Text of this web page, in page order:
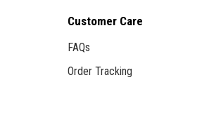
Customer Care
FAQs
Order Tracking